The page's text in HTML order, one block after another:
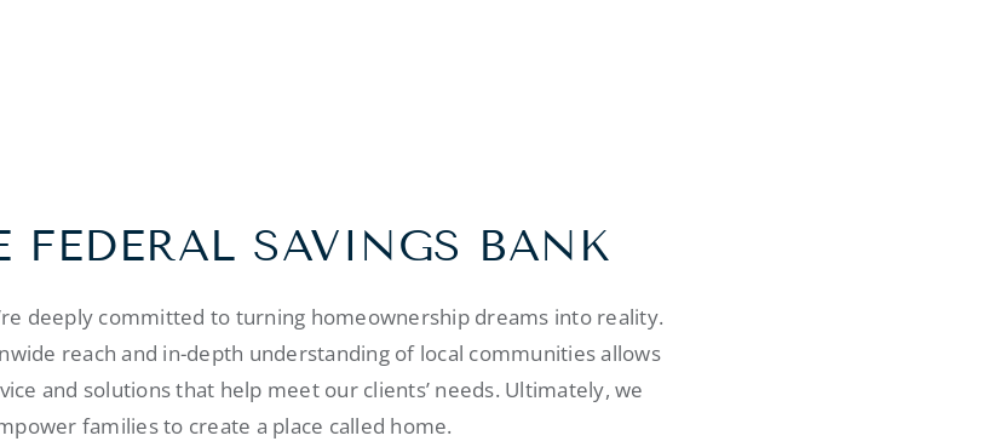
FEDERAL SAVINGS BANK
deeply committed to turning homeownership dreams into reality.
reach and in-depth understanding of local communities allows
and solutions that help meet our clients’ needs. Ultimately, we
families to create a place called home.